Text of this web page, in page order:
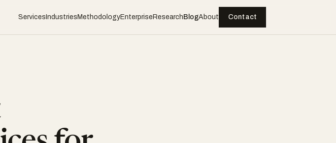
Services Industries MethodologyEnterprise Research BlogAbout Contact